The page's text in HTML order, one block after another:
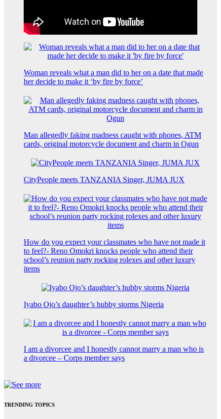
Woman reveals what a man did to her on a date that made
her decide to make it ‘by fire by force’
Man allegedly faking madness caught with phones, ATM
cards, original motorcycle document and charm in Ogun
CityPeople meets TANZANIA Singer, JUMA JUX
How do you expect your classmates who have not made it
to feel?- Reno Omokri knocks people who attend their
school’s reunion party rocking rolexes and other luxury
items
Iyabo Ojo’s daughter’s hubby storms Nigeria
I am a divorcee and I honestly cannot marry a man who is
a divorcee – Corps member says
TRENDING TOPICS